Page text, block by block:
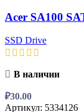
Acer SA100
SSD Drive
В наличии
₽30.00
Артикул: 5334126